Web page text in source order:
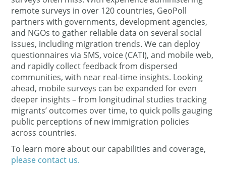
remote surveys in over 120 countries​, GeoPoll
partners with governments, development agencies,
and NGOs to gather reliable data on several social
issues, including migration trends​. We can deploy
questionnaires via SMS, voice (CATI), and mobile web,
and rapidly collect feedback from dispersed
communities, with near real-time insights. Looking
ahead, mobile surveys can be expanded for even
deeper insights – from longitudinal studies tracking
migrants’ outcomes over time, to quick polls gauging
public perceptions of new immigration policies
across countries.
To learn more about our capabilities and coverage,
please contact us.